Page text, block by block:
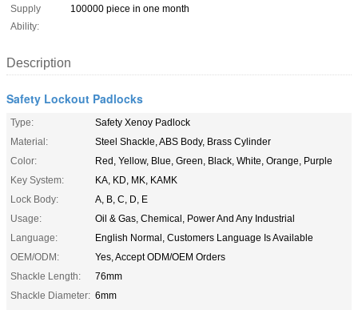
Supply
Ability:
100000 piece in one month
Description
Safety Lockout Padlocks
Type:
Safety Xenoy Padlock
Material:
Steel Shackle, ABS Body, Brass Cylinder
Color:
Red, Yellow, Blue, Green, Black, White, Orange, Purple
Key System:
KA, KD, MK, KAMK
Lock Body:
A, B, C, D, E
Usage:
Oil & Gas, Chemical, Power And Any Industrial
Language:
English Normal, Customers Language Is Available
OEM/ODM:
Yes, Accept ODM/OEM Orders
Shackle Length:
76mm
Shackle Diameter: 6mm